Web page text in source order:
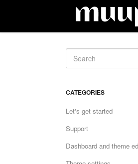
CATEGORIES
Let's get started
Support
Dashboard and theme